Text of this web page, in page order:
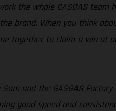
the whole GASGAS
brand. When you think
together to claim a win at
and the GASGAS
good speed and